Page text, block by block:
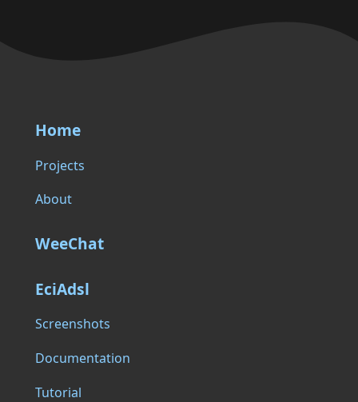
Home
Projects
About
WeeChat
EciAdsl
Screenshots
Documentation
Tutorial